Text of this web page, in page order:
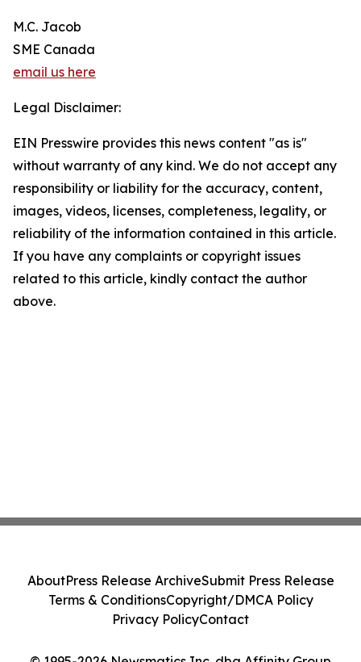
M.C. Jacob
SME Canada
email us here
Legal Disclaimer:
EIN Presswire provides this news content "as is"
without warranty of any kind. We do not accept any
responsibility or liability for the accuracy, content,
images, videos, licenses, completeness, legality, or
reliability of the information contained in this article.
If you have any complaints or copyright issues
related to this article, kindly contact the author
above.
AboutPress Release ArchiveSubmit Press Release
Terms & ConditionsCopyright/DMCA Policy
Privacy PolicyContact